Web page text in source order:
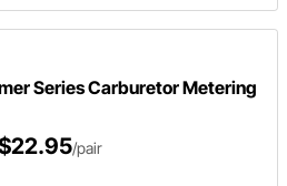
Series Carburetor Metering
/pair